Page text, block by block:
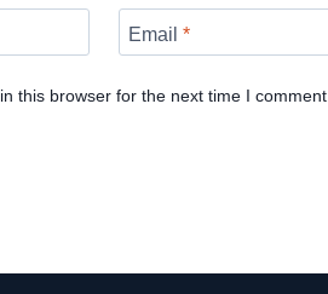
Email*
this browser for the next time I comment.